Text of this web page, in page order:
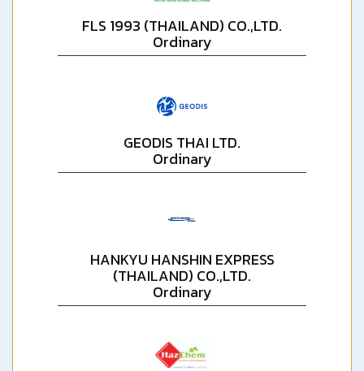
FLS 1993 (THAILAND) CO.,LTD.
Ordinary
GEODIS THAI LTD.
Ordinary
HANKYU HANSHIN EXPRESS
(THAILAND) CO.,LTD.
Ordinary